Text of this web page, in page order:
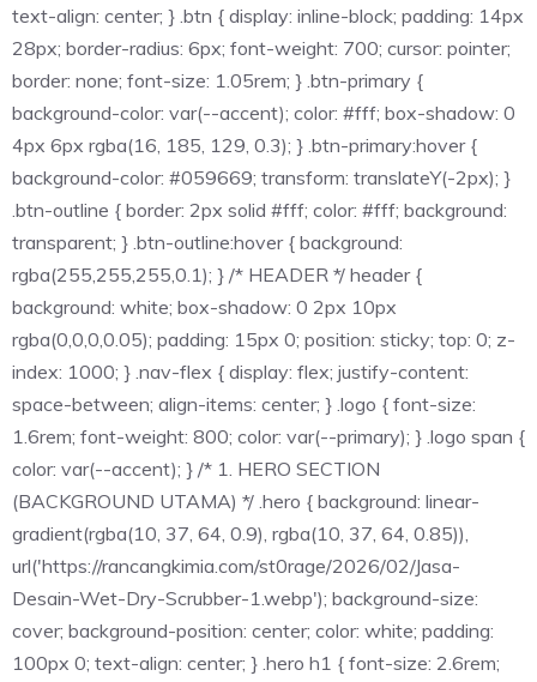
text-align: center; } .btn { display: inline-block; padding: 14px
28px; border-radius: 6px; font-weight: 700; cursor: pointer;
border: none; font-size: 1.05rem; } .btn-primary {
background-color: var(--accent); color: #fff; box-shadow: 0
4px 6px rgba(16, 185, 129, 0.3); } .btn-primary:hover {
background-color: #059669; transform: translateY(-2px); }
.btn-outline { border: 2px solid #fff; color: #fff; background:
transparent; } .btn-outline:hover { background:
rgba(255,255,255,0.1); } /* HEADER */ header {
background: white; box-shadow: 0 2px 10px
rgba(0,0,0,0.05); padding: 15px 0; position: sticky; top: 0; z-
index: 1000; } .nav-flex { display: flex; justify-content:
space-between; align-items: center; } .logo { font-size:
1.6rem; font-weight: 800; color: var(--primary); } .logo span {
color: var(--accent); } /* 1. HERO SECTION
(BACKGROUND UTAMA) */ .hero { background: linear-
gradient(rgba(10, 37, 64, 0.9), rgba(10, 37, 64, 0.85)),
url('https://rancangkimia.com/st0rage/2026/02/Jasa-
Desain-Wet-Dry-Scrubber-1.webp'); background-size:
cover; background-position: center; color: white; padding:
100px 0; text-align: center; } .hero h1 { font-size: 2.6rem;